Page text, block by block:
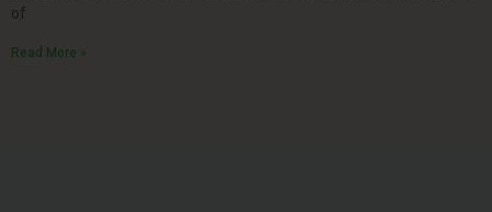
of
Read More »